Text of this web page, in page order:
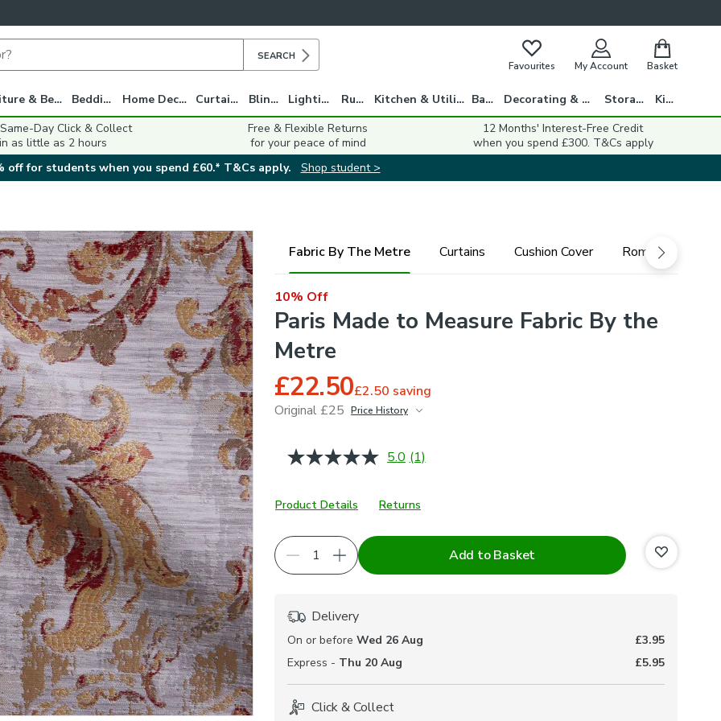
SEARCH
Favourites My Account Basket
Furniture & Beds Bedding Home Decor Curtains Blinds Lighting Rugs Kitchen & Utility Bath Decorating & DIY Storage
Kids
Day Click & Collect
in as little as 2 hours
Free & Flexible Returns
for your peace of mind
12 Months' Interest-Free Credit
when you spend £300. T&Cs apply
off for students when you spend £60.* T&Cs apply.
Shop student >
Fabric By The Metre Curtains Cushion Cover Roman Blind
10% Off
Paris Made to Measure Fabric By the
Metre
£22.50£2.50 saving
Original £25 Price History
5.0 Read
Same
page
(1)
Product Details Returns
Add to Basket
Delivery
On or before Wed 26 Aug
£3.95
Express - Thu 20 Aug £5.95
Click & Collect